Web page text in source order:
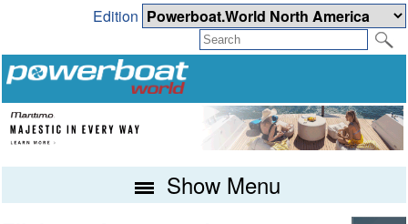
Edition
Show Menu